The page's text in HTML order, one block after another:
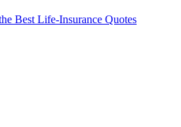
Best Life‑Insurance Quotes